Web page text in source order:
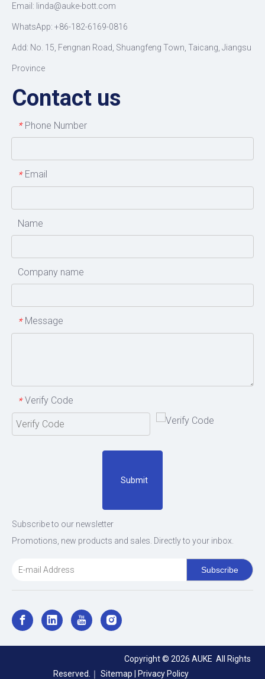
Email: linda@auke-bott.com
WhatsApp: +86-182-6169-0816
Add: No. 15, Fengnan Road, Shuangfeng Town, Taicang, Jiangsu
Province
Contact us
* Phone Number
* Email
Name
Company name
* Message
* Verify Code
Submit
Subscribe to our newsletter
Promotions, new products and sales. Directly to your inbox.
Subscribe
Copyright © 2026 AUKE All Rights
Reserved.｜ Sitemap Privacy Policy